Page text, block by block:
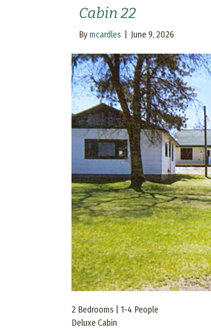
Cabin 22
By mcardles June 9, 2026
2 Bedrooms | 1-4 People
Deluxe Cabin